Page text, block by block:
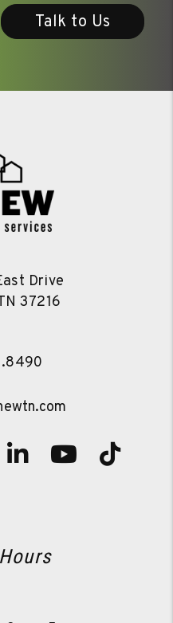
Talk to Us
Drive
37216
Linked InYoutube